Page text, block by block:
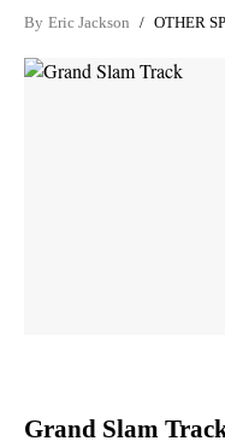
By Eric Jackson OTHER
Grand Slam